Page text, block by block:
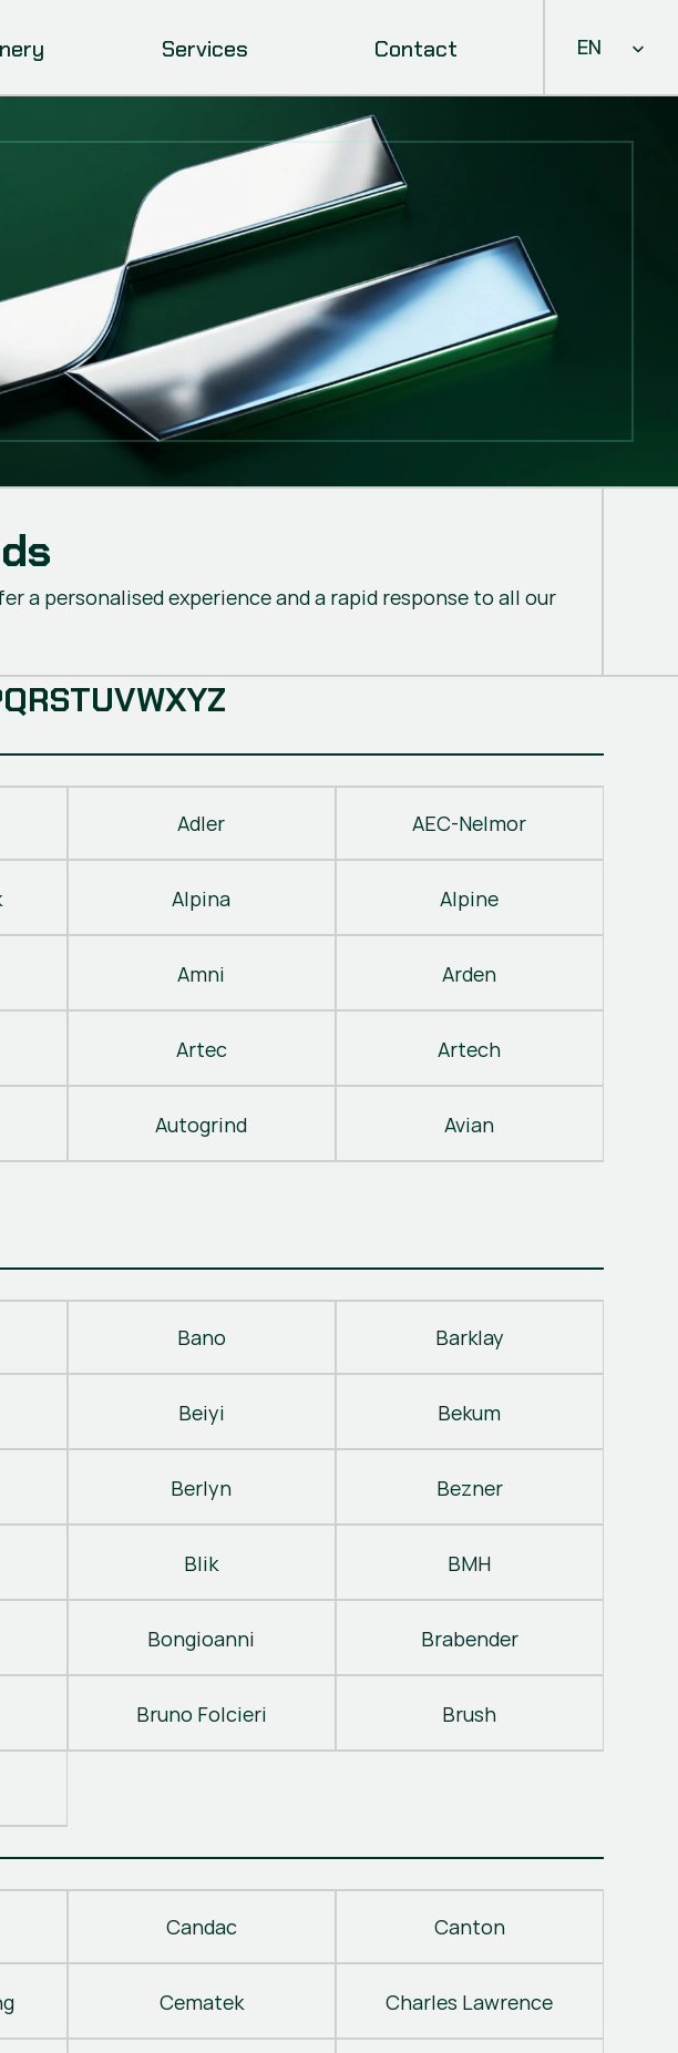
Services Contact Select
EN
a personalised experience and a rapid response to all our
QRSTUVWXYZ
Adler AEC-Nelmor
Alpina Alpine
Amni Arden
Artec Artech
Autogrind Avian
Bano Barklay
Beiyi Bekum
Berlyn Bezner
Blik BMH
Bongioanni Brabender
Bruno Folcieri Brush
Candac Canton
Cematek Charles Lawrence